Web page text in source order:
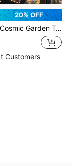
20% OFF
Cosmic Garden Tarot Game Cards, Fun Casual Tarot Cards, Party Party Board Game, Party Atmosphere Props, Friends Party Game Props, Gifts For Friends
Customers